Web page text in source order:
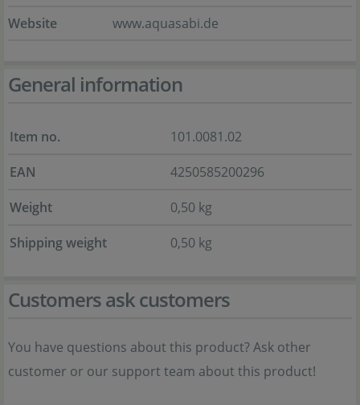
Website
www.aquasabi.de
General information
Item no.
101.0081.02
EAN
4250585200296
Weight
0,50 kg
Shipping weight
0,50 kg
Customers ask customers
You have questions about this product? Ask other
customer or our support team about this product!